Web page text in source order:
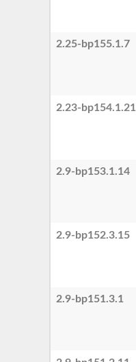
2.25-bp155.1.7
2.23-bp154.1.21
2.9-bp153.1.14
2.9-bp152.3.15
2.9-bp151.3.1